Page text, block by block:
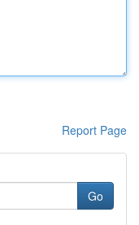
Report Page
Go